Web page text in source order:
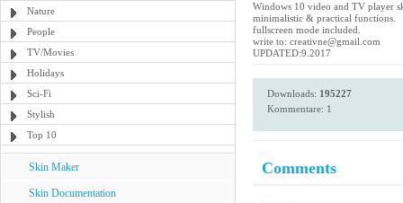
Nature
People
TV/Movies
Holidays
Sci-Fi
Stylish
Top 10
Skin Maker
Skin Documentation
Windows 10 video and TV player
minimalistic & practical functions.
fullscreen mode included.
write to: creativne@gmail.com
UPDATED:9.2017
Downloads: 195227
Kommentare: 1
Comments